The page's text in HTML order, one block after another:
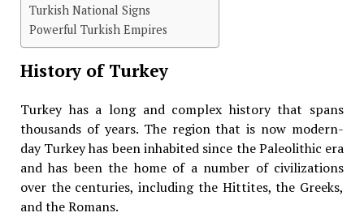
Turkish National Signs
Powerful Turkish Empires
History of Turkey
Turkey has a long and complex history that spans
thousands of years. The region that is now modern-
day Turkey has been inhabited since the Paleolithic era
and has been the home of a number of civilizations
over the centuries, including the Hittites, the Greeks,
and the Romans.